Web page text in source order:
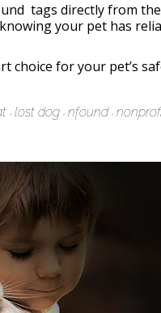
tags directly from
your pet has
choice for your pet’s
lost dog nfound